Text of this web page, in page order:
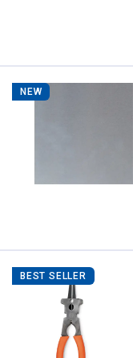
NEW
BEST SELLER